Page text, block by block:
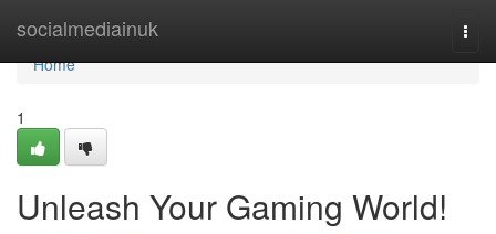
socialmediainuk
Home
Home
1
Unleash Your Gaming World!